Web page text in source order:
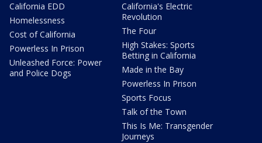
California EDD
Homelessness
Cost of California
Powerless In Prison
Unleashed Force: Power
and Police Dogs
California's Electric
Revolution
The Four
High Stakes: Sports
Betting in California
Made in the Bay
Powerless In Prison
Sports Focus
Talk of the Town
This Is Me: Transgender
Journeys